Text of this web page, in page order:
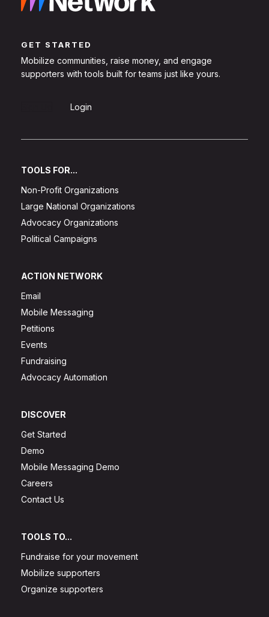
GET STARTED
Mobilize communities, raise money, and engage
supporters with tools built for teams just like yours.
Login
TOOLS FOR...
Non-Profit Organizations
Large National Organizations
Advocacy Organizations
Political Campaigns
ACTION NETWORK
Email
Mobile Messaging
Petitions
Events
Fundraising
Advocacy Automation
DISCOVER
Get Started
Demo
Mobile Messaging Demo
Careers
Contact Us
TOOLS TO...
Fundraise for your movement
Mobilize supporters
Organize supporters